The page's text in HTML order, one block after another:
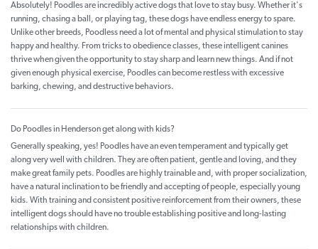
Absolutely! Poodles are incredibly active dogs that love to stay busy. Whether it's
running, chasing a ball, or playing tag, these dogs have endless energy to spare.
Unlike other breeds, Poodless need a lot of mental and physical stimulation to stay
happy and healthy. From tricks to obedience classes, these intelligent canines
thrive when given the opportunity to stay sharp and learn new things. And if not
given enough physical exercise, Poodles can become restless with excessive
barking, chewing, and destructive behaviors.
Do Poodles in Henderson get along with kids?
Generally speaking, yes! Poodles have an even temperament and typically get
along very well with children. They are often patient, gentle and loving, and they
make great family pets. Poodles are highly trainable and, with proper socialization,
have a natural inclination to be friendly and accepting of people, especially young
kids. With training and consistent positive reinforcement from their owners, these
intelligent dogs should have no trouble establishing positive and long-lasting
relationships with children.